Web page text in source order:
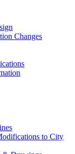
Changes
to City